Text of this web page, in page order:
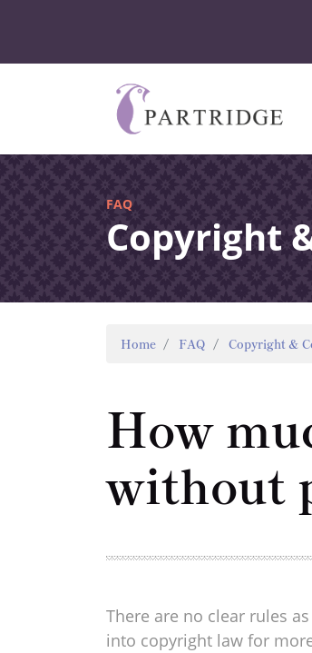
FAQ
Copyright
Home FAQ Copyright &
How
without
There are no clear rules
into copyright law for